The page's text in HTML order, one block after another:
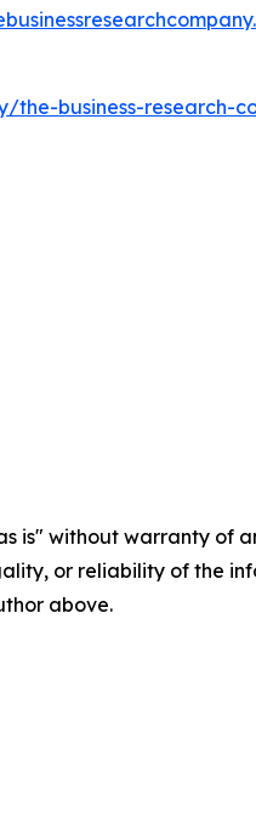
the-business-research-
is" without warranty
or reliability of the
above.